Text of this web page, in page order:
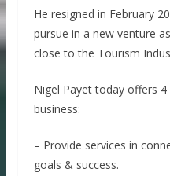
He resigned in February
pursue in a new venture
close to the Tourism
Nigel Payet today offers
business:
– Provide services in
goals & success.